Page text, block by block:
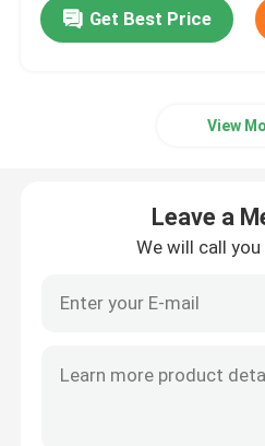
Get Best Price
View
Leave a
We will call